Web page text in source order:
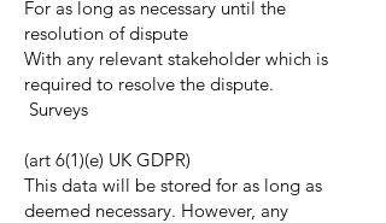
For as long as necessary until the
resolution of dispute
With any relevant stakeholder which is
required to resolve the dispute.
Surveys
(art 6(1)(e) UK GDPR)
This data will be stored for as long as
deemed necessary. However, any